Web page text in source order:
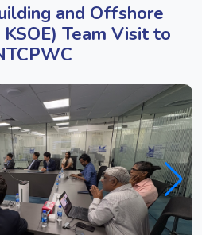
and Offshore
Team Visit to